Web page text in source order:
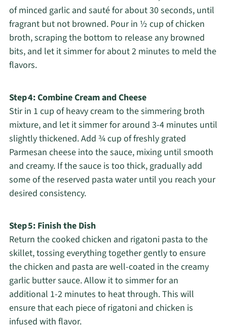
of minced garlic and sauté for about 30 seconds, until
fragrant but not browned. Pour in ½ cup of chicken
broth, scraping the bottom to release any browned
bits, and let it simmer for about 2 minutes to meld the
flavors.
Step 4: Combine Cream and Cheese
Stir in 1 cup of heavy cream to the simmering broth
mixture, and let it simmer for around 3-4 minutes until
slightly thickened. Add ¾ cup of freshly grated
Parmesan cheese into the sauce, mixing until smooth
and creamy. If the sauce is too thick, gradually add
some of the reserved pasta water until you reach your
desired consistency.
Step 5: Finish the Dish
Return the cooked chicken and rigatoni pasta to the
skillet, tossing everything together gently to ensure
the chicken and pasta are well-coated in the creamy
garlic butter sauce. Allow it to simmer for an
additional 1-2 minutes to heat through. This will
ensure that each piece of rigatoni and chicken is
infused with flavor.